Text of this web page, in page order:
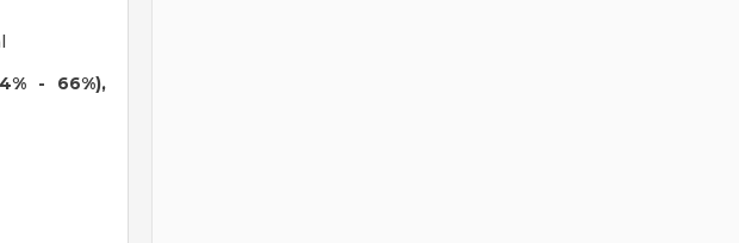
- 66%),